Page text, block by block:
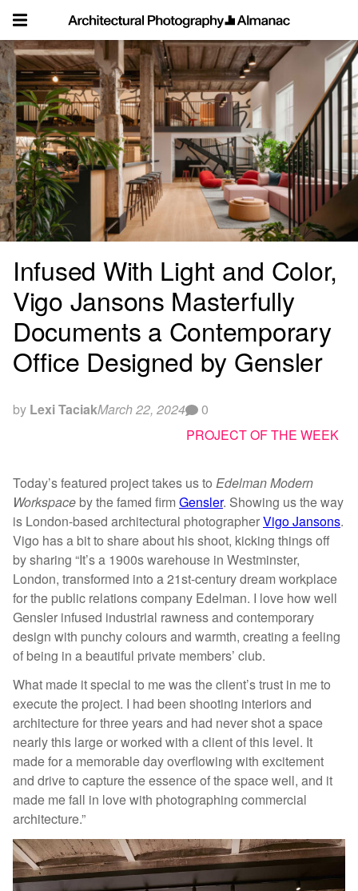
content
Infused With Light and Color,
Vigo Jansons Masterfully
Documents a Contemporary
Office Designed by Gensler
by Lexi TaciakMarch 22, 2024
0
PROJECT OF THE WEEK
Today’s featured project takes us to Edelman Modern
Workspace by the famed firmGensler. Showing us the way
is London-based architectural photographerVigo Jansons.
Vigo has a bit to share about his shoot, kicking things off
by sharing “It’s a 1900s warehouse in Westminster,
London, transformed into a 21st-century dream workplace
for the public relations company Edelman. I love how well
Gensler infused industrial rawness and contemporary
design with punchy colours and warmth, creating a feeling
of being in a beautiful private members’ club.
What made it special to me was the client’s trust in me to
execute the project. I had been shooting interiors and
architecture for three years and had never shot a space
nearly this large or worked with a client of this level. It
made for a memorable day overflowing with excitement
and drive to capture the essence of the space well, and it
made me fall in love with photographing commercial
architecture.”